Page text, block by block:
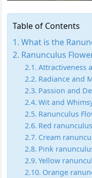
Table of Contents
What is the
Ranunculus
Attractiveness
Radiance and
Passion and
Wit and
Ranunculus
Red ranunculus
Cream
Pink
Yellow
Orange